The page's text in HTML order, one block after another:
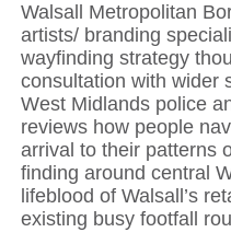
Walsall Metropolitan
artists/ branding
wayfinding strategy
consultation with wider
West Midlands police
reviews how people
arrival to their patterns
finding around central
lifeblood of Walsall’s
existing busy footfall